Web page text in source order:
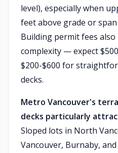
level), especially when
feet above grade or
Building permit fees
complexity — expect
$200-$600 for
decks.
Metro Vancouver's
decks particularly
Sloped lots in North
Vancouver, Burnaby,